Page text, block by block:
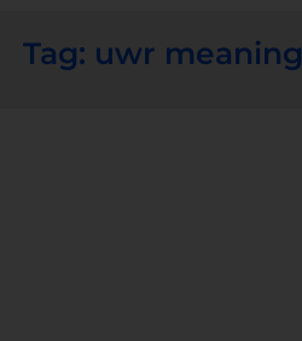
Tag: uwr meaning